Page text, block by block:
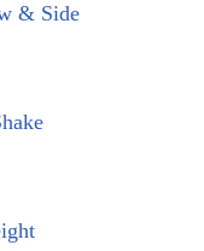
& Side